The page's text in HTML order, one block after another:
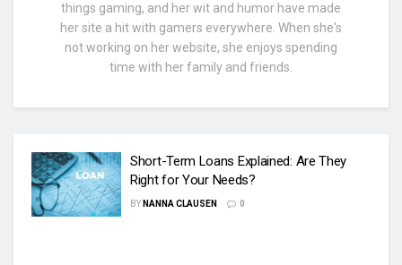
things gaming, and her wit and humor have made
her site a hit with gamers everywhere. When she's
not working on her website, she enjoys spending
time with her family and friends.
Short-Term Loans Explained: Are They
Right for Your Needs?
BY NANNA CLAUSEN 0